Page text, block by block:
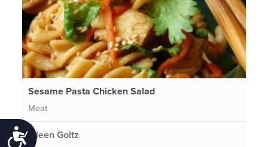
Accessibility
Sesame Pasta Chicken Salad
Meat
Eileen Goltz